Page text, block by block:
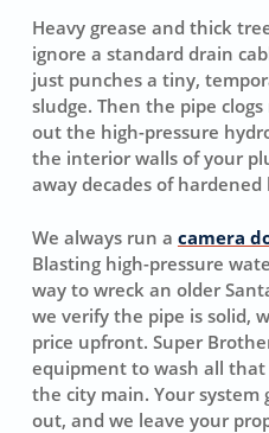
Heavy grease and thick
ignore a standard drain
just punches a tiny,
sludge. Then the pipe
out the high-pressure
the interior walls of your
away decades of hardened
We always run a camera
Blasting high-pressure
way to wreck an older
we verify the pipe is solid,
price upfront. Super
equipment to wash all
the city main. Your system
out, and we leave your